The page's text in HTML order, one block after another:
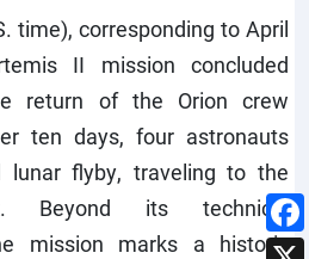
time), corresponding to April
II mission concluded
return of the Orion crew
ten days, four astronauts
lunar flyby, traveling to the
Beyond its technical
mission marks a historic